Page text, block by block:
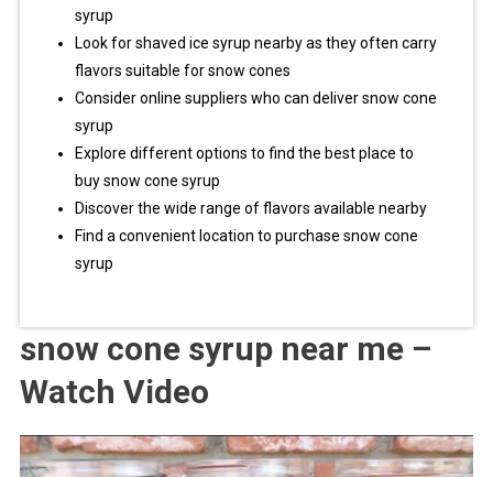
syrup
Look for shaved ice syrup nearby as they often carry
flavors suitable for snow cones
Consider online suppliers who can deliver snow cone
syrup
Explore different options to find the best place to
buy snow cone syrup
Discover the wide range of flavors available nearby
Find a convenient location to purchase snow cone
syrup
snow cone syrup near me –
Watch Video